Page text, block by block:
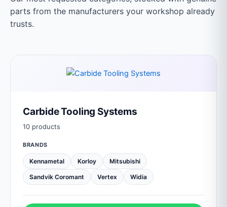
parts from the manufacturers your workshop already
trusts.
Carbide Tooling Systems
10 products
BRANDS
Kennametal Korloy Mitsubishi
Sandvik Coromant Vertex Widia